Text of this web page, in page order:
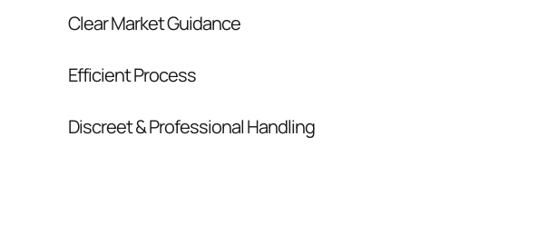
Clear Market Guidance
pressure.
Efficient Process
Discreet & Professional Handling